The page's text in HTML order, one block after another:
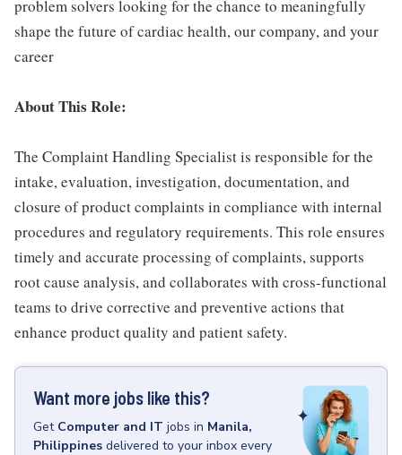
problem solvers looking for the chance to meaningfully
shape the future of cardiac health, our company, and your
career
About This Role:
The Complaint Handling Specialist is responsible for the
intake, evaluation, investigation, documentation, and
closure of product complaints in compliance with internal
procedures and regulatory requirements. This role ensures
timely and accurate processing of complaints, supports
root cause analysis, and collaborates with cross-functional
teams to drive corrective and preventive actions that
enhance product quality and patient safety.
Want more jobs like this?
Get Computer and IT jobs in Manila,
Philippines delivered to your inbox every